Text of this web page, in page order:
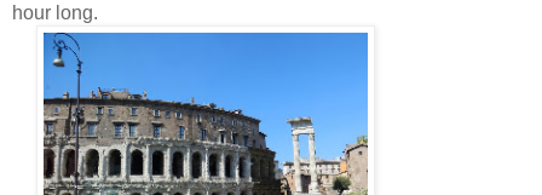
hour long.